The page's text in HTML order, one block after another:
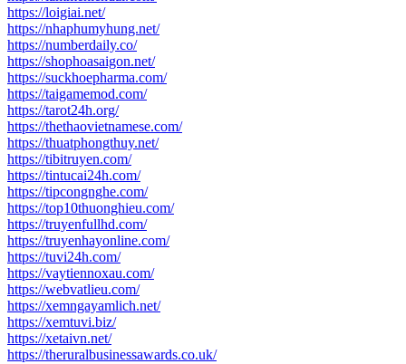
https://loigiai.net/
https://nhaphumyhung.net/
https://numberdaily.co/
https://shophoasaigon.net/
https://suckhoepharma.com/
https://taigamemod.com/
https://tarot24h.org/
https://thethaovietnamese.com/
https://thuatphongthuy.net/
https://tibitruyen.com/
https://tintucai24h.com/
https://tipcongnghe.com/
https://top10thuonghieu.com/
https://truyenfullhd.com/
https://truyenhayonline.com/
https://tuvi24h.com/
https://vaytiennoxau.com/
https://webvatlieu.com/
https://xemngayamlich.net/
https://xemtuvi.biz/
https://xetaivn.net/
https://theruralbusinessawards.co.uk/